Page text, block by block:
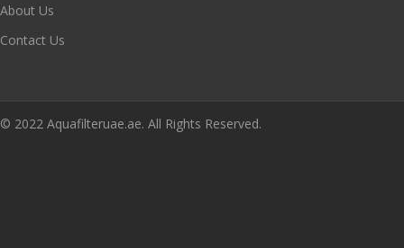
About Us
Contact Us
© 2022 Aquafilteruae.ae. All Rights Reserved.